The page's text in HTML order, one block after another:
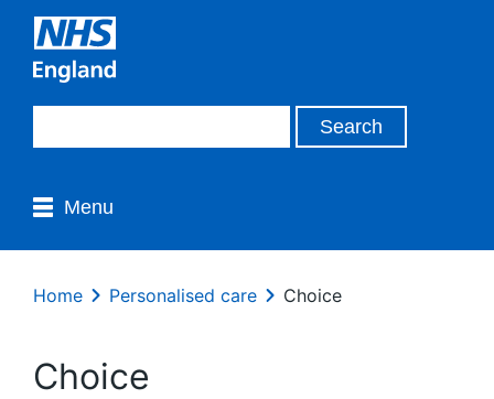
Menu
Home Personalised care Choice
Choice